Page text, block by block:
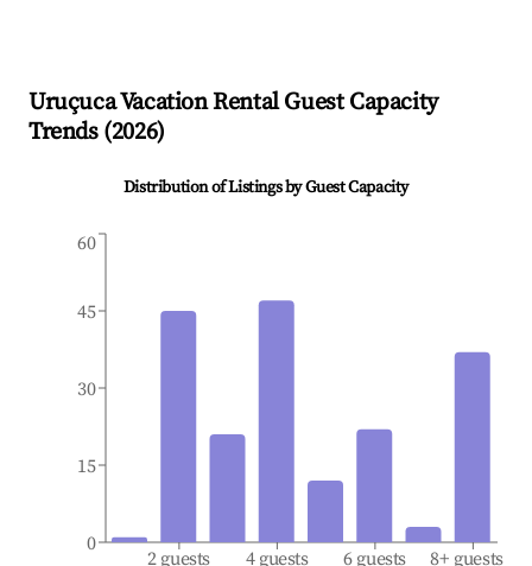
UruçucaVacation Rental Guest Capacity
Trends (2026)
Distribution of Listings by Guest Capacity
2 guests 4 guests 6 guests 8+ guests
0
15
30
45
60